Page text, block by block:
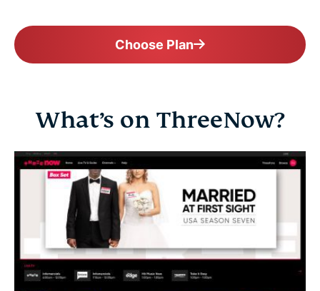
Choose Plan
What’s on ThreeNow?